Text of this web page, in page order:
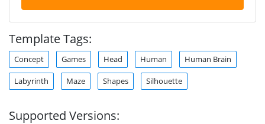
Template Tags:
Concept Games Head Human Human Brain
Labyrinth Maze Shapes Silhouette
Supported Versions: